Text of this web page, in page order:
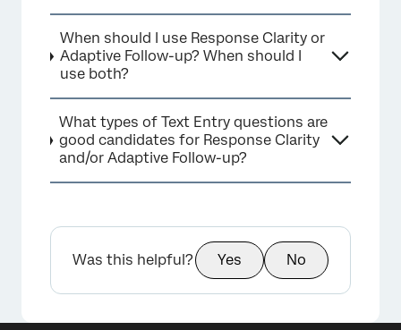
When should I use Response Clarity or
Adaptive Follow-up? When should I
use both?
What types of Text Entry questions are
good candidates for Response Clarity
and/or Adaptive Follow-up?
Was this helpful? Yes No